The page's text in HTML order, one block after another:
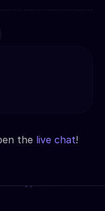
the live chat!